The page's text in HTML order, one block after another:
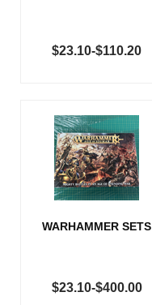
$23.10-$110.20
WARHAMMER SETS
$23.10-$400.00